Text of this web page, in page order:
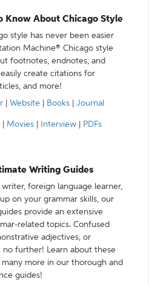
Know About Chicago Style
style has never been easier
Machine® Chicago style
footnotes, endnotes, and
create citations for
and more!
Website Books Journal
Movies Interview PDFs
Writing Guides
foreign language learner,
on your grammar skills, our
provide an extensive
related topics. Confused
adjectives, or
no further! Learn about these
more in our thorough and
guides!